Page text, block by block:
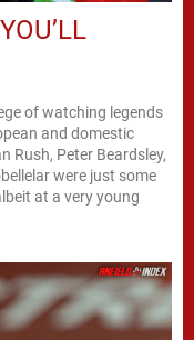
of watching legends
and domestic
Rush, Peter Beardsley,
were just some
at a very young